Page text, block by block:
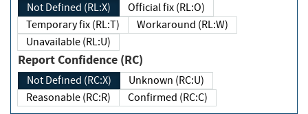
Not Defined (RL:X)
Official fix (RL:O)
Temporary fix (RL:T)
Workaround (RL:W)
Unavailable (RL:U)
Report Confidence (RC)
Not Defined (RC:X)
Unknown (RC:U)
Reasonable (RC:R)
Confirmed (RC:C)